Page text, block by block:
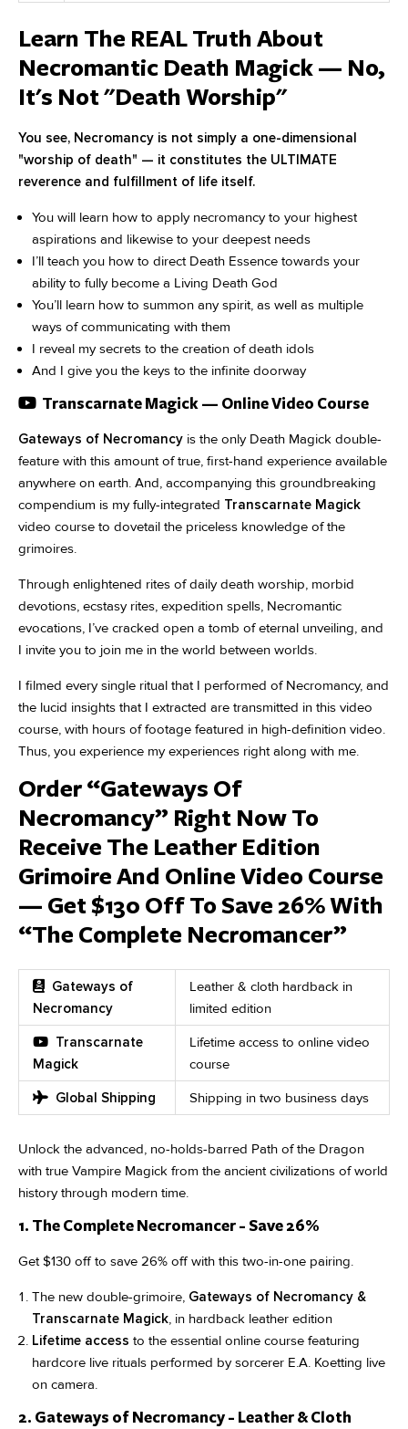
Learn The REAL Truth About
Necromantic Death Magick — No,
It's Not "Death Worship"
You see, Necromancy is not simply a one-dimensional
"worship of death" — it constitutes the ULTIMATE
reverence and fulfillment of life itself.
You will learn how to apply necromancy to your highest
aspirations and likewise to your deepest needs
I’ll teach you how to direct Death Essence towards your
ability to fully become a Living Death God
You’ll learn how to summon any spirit, as well as multiple
ways of communicating with them
I reveal my secrets to the creation of death idols
And I give you the keys to the infinite doorway
Transcarnate Magick — Online Video Course
Gateways of Necromancy is the only Death Magick double-
feature with this amount of true, first-hand experience available
anywhere on earth. And, accompanying this groundbreaking
compendium is my fully-integrated Transcarnate Magick
video course to dovetail the priceless knowledge of the
grimoires.
Through enlightened rites of daily death worship, morbid
devotions, ecstasy rites, expedition spells, Necromantic
evocations, I’ve cracked open a tomb of eternal unveiling, and
I invite you to join me in the world between worlds.
I filmed every single ritual that I performed of Necromancy, and
the lucid insights that I extracted are transmitted in this video
course, with hours of footage featured in high-definition video.
Thus, you experience my experiences right along with me.
Order “Gateways Of
Necromancy” Right Now To
Receive The Leather Edition
Grimoire And Online Video Course
— Get $130 Off To Save 26% With
“The Complete Necromancer”
Gateways of
Necromancy
Leather & cloth hardback in
limited edition
Transcarnate
Magick
Lifetime access to online video
course
Global Shipping Shipping in two business days
Unlock the advanced, no-holds-barred Path of the Dragon
with true Vampire Magick from the ancient civilizations of world
history through modern time.
1. The Complete Necromancer - Save 26%
Get $130 off to save 26% off with this two-in-one pairing.
The new double-grimoire, Gateways of Necromancy &
Transcarnate Magick , in hardback leather edition
Lifetime access to the essential online course featuring
hardcore live rituals performed by sorcerer E.A. Koetting live
on camera.
2. Gateways of Necromancy - Leather & Cloth